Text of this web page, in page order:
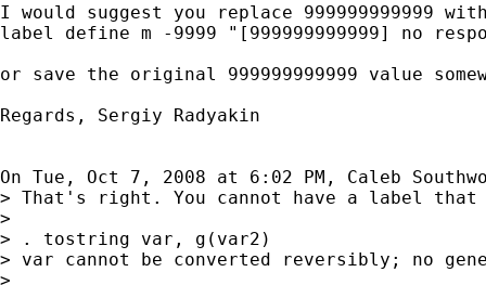
I would suggest you replace 999999999999
label define m -9999 "[999999999999] no
or save the original 999999999999 value
Regards, Sergiy Radyakin
On Tue, Oct 7, 2008 at 6:02 PM, Caleb
> That's right. You cannot have a label that
>
> . tostring var, g(var2)
> var cannot be converted reversibly; no
>